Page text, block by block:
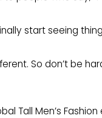
start seeing
So don’t be
Tall Men’s Fashion